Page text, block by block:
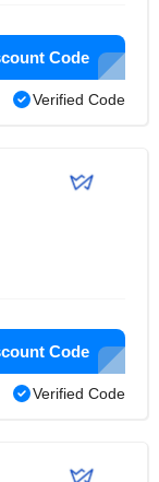
Code
Verified Code
Code
Verified Code